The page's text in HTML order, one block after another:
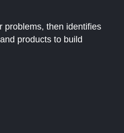
problems, then identifies
products to build